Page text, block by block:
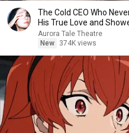
The Cold CEO Who
His True Love and
Aurora Tale Theatre
New
374K views